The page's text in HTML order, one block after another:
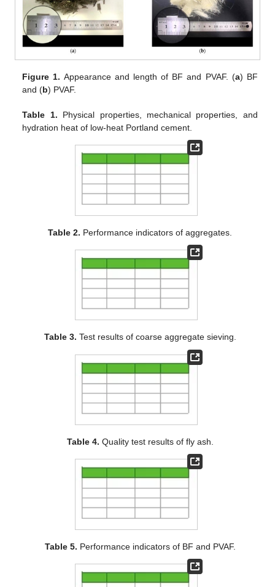
Figure 1. Appearance and length of BF and PVAF. (a) BF
and (b) PVAF.
Table 1. Physical properties, mechanical properties, and
hydration heat of low-heat Portland cement.
Table 2. Performance indicators of aggregates.
Table 3. Test results of coarse aggregate sieving.
Table 4. Quality test results of fly ash.
Table 5. Performance indicators of BF and PVAF.